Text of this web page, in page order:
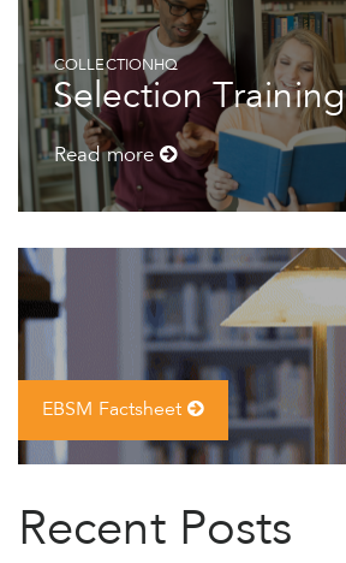
COLLECTIONHQ
Selection Training
Read more
EBSM Factsheet
Recent Posts